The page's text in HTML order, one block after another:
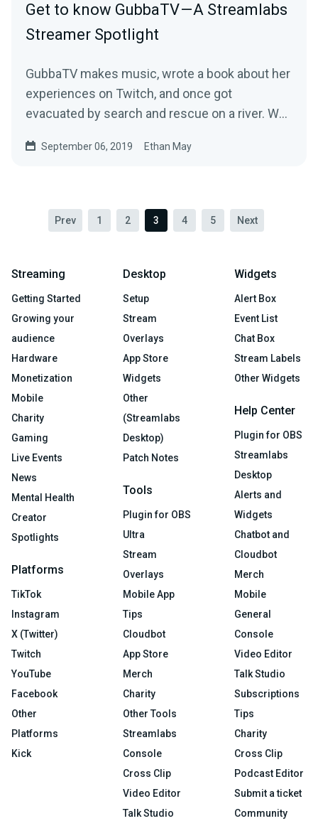
Get to know GubbaTV — A Streamlabs
Streamer Spotlight
GubbaTV makes music, wrote a book about her
experiences on Twitch, and once got
evacuated by search and rescue on a river. We
September 06, 2019 Ethan May
Prev 1 2 3 4 5 Next
Streaming
Getting Started
Growing your
audience
Hardware
Monetization
Mobile
Charity
Gaming
Live Events
News
Mental Health
Creator
Spotlights
Platforms
TikTok
Instagram
X (Twitter)
Twitch
YouTube
Facebook
Other
Platforms
Kick
Desktop
Setup
Stream
Overlays
App Store
Widgets
Other
(Streamlabs
Desktop)
Patch Notes
Tools
Plugin for OBS
Ultra
Stream
Overlays
Mobile App
Tips
Cloudbot
App Store
Merch
Charity
Other Tools
Streamlabs
Console
Cross Clip
Video Editor
Talk Studio
Widgets
Alert Box
Event List
Chat Box
Stream Labels
Other Widgets
Help Center
Plugin for OBS
Streamlabs
Desktop
Alerts and
Widgets
Chatbot and
Cloudbot
Merch
Mobile
General
Console
Video Editor
Talk Studio
Subscriptions
Tips
Charity
Cross Clip
Podcast Editor
Submit a ticket
Community